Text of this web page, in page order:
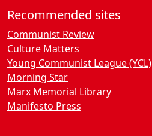
Recommended sites
Communist Review
Culture Matters
Young Communist League (YCL)
Morning Star
Marx Memorial Library
Manifesto Press